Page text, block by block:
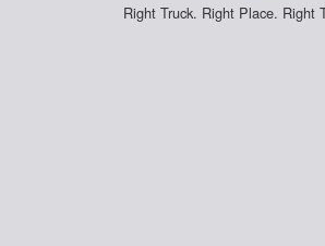
Right Truck. Right Place. Right